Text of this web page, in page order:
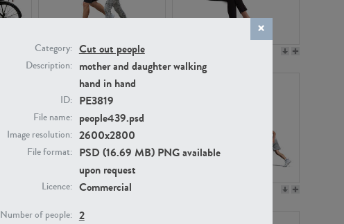
Category: Cut out people
Description: mother and daughter walking
hand in hand
ID: PE3819
File name: people439.psd
Image resolution: 2600x2800
File format: PSD (16.69 MB) PNG available
upon request
Licence: Commercial
Number of people: 2
PE22994
PE23313